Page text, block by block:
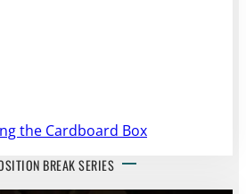
the Cardboard Box
BREAK SERIES